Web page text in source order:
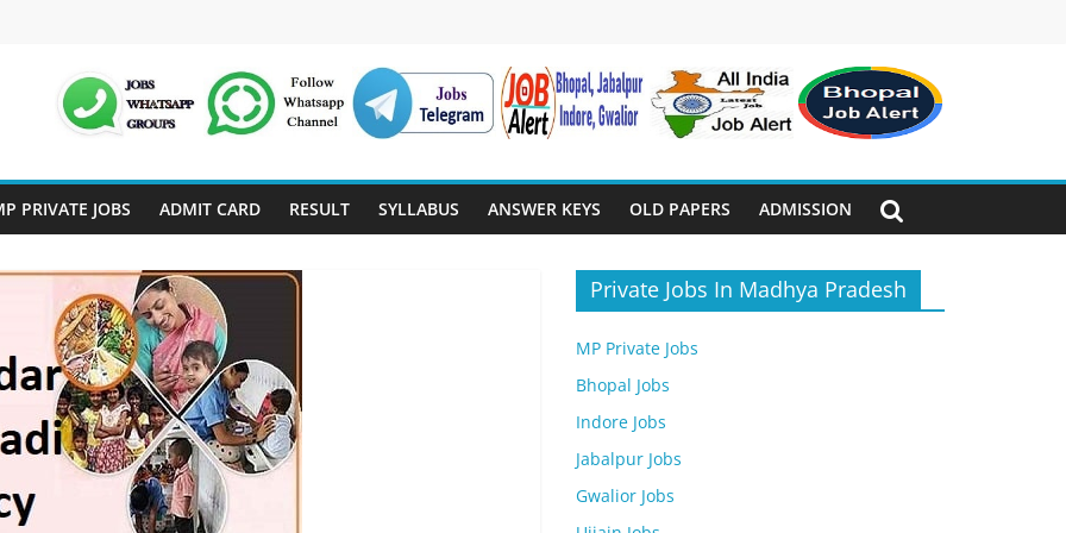
PRIVATE JOBS ADMIT CARD RESULT SYLLABUS ANSWER KEYS OLD PAPERS ADMISSION
Private Jobs In Madhya Pradesh
MP Private Jobs
Bhopal Jobs
Indore Jobs
Jabalpur Jobs
Gwalior Jobs